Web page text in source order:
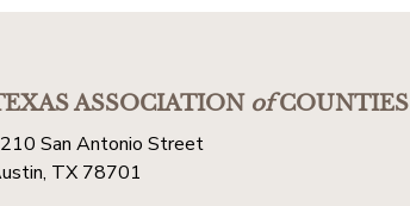
ASSOCIATIONofCOUNTIES
San Antonio Street
TX 78701